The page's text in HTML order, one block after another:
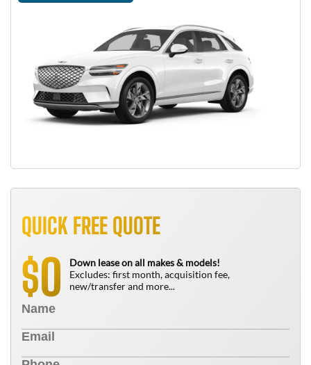
QUICK FREE QUOTE
$0
Down lease on all makes & models!
Excludes: first month, acquisition fee,
new/transfer and more...